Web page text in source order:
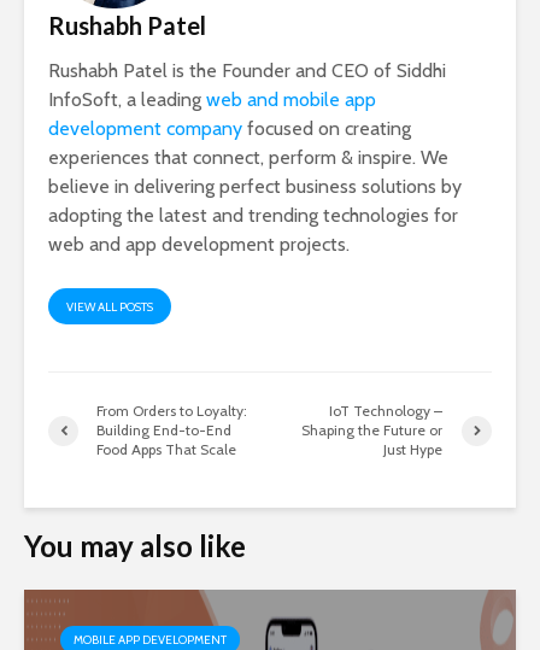
Rushabh Patel
Rushabh Patel is the Founder and CEO of Siddhi
InfoSoft, a leading web and mobile app
development company focused on creating
experiences that connect, perform & inspire. We
believe in delivering perfect business solutions by
adopting the latest and trending technologies for
web and app development projects.
VIEW ALL POSTS
From Orders to Loyalty:
Building End-to-End
Food Apps That Scale
IoT Technology –
Shaping the Future or
Just Hype
You may also like
MOBILE APP DEVELOPMENT